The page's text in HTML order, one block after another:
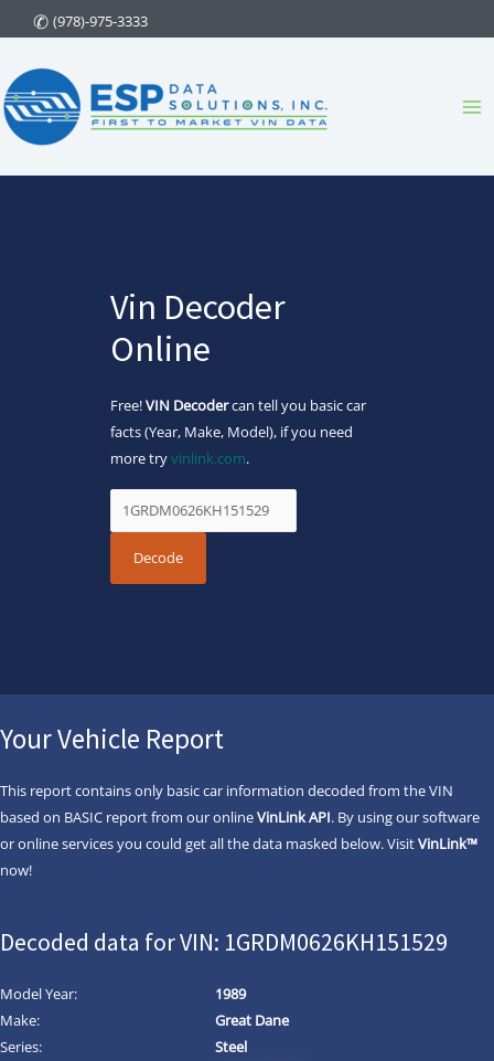
to
content
(978)-975-3333
Vin Decoder
Online
Free!VIN Decodercan tell you basic car
facts (Year, Make, Model), if you need
more tryvinlink.com.
Your Vehicle Report
This report contains only basic car information decoded from the VIN
based on BASIC report from our onlineVinLink API. By using our software
or online services you could get all the data masked below. VisitVinLink™
now!
Decoded data for VIN: 1GRDM0626KH151529
Model Year:
1989
Make:
Great Dane
Series:
Steel